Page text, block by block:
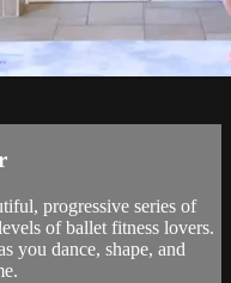
progressive series of
of ballet fitness lovers.
you dance, shape, and